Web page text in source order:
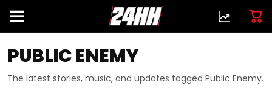
PUBLIC ENEMY
The latest stories, music, and updates tagged Public Enemy.